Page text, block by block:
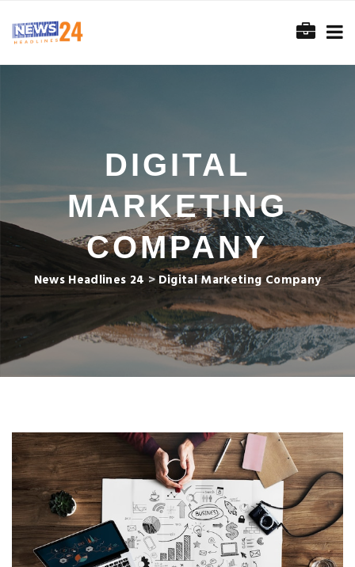
DIGITAL
MARKETING
COMPANY
News Headlines 24 > Digital Marketing Company